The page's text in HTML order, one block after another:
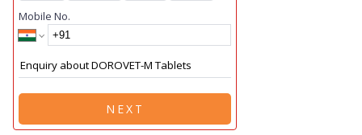
Mobile No.
NEXT